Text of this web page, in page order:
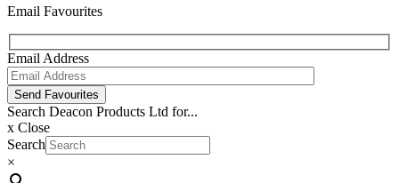
Email Favourites
Email Address
Send Favourites
Search Deacon Products Ltd for...
x Close
Search
×